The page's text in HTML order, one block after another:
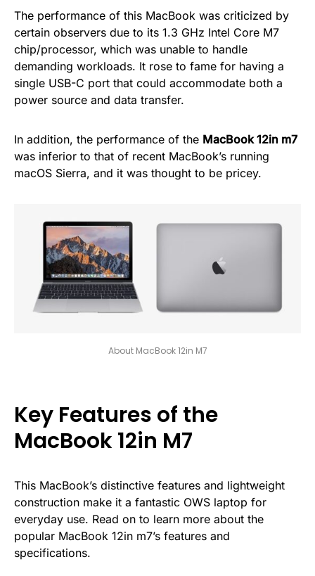
The performance of this MacBook was criticized by
certain observers due to its 1.3 GHz Intel Core M7
chip/processor, which was unable to handle
demanding workloads. It rose to fame for having a
single USB-C port that could accommodate both a
power source and data transfer.
In addition, the performance of the MacBook 12in m7
was inferior to that of recent MacBook’s running
macOS Sierra, and it was thought to be pricey.
About MacBook 12in M7
Key Features of the
MacBook 12in M7
This MacBook’s distinctive features and lightweight
construction make it a fantastic OWS laptop for
everyday use. Read on to learn more about the
popular MacBook 12in m7’s features and
specifications.